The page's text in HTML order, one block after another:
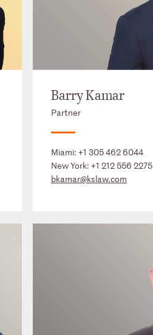
Barry Kamar
Partner
Miami:+1 305 462 6044
New York:+1 212 556 2275
bkamar@kslaw.com